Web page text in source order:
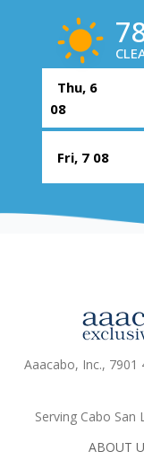
Thu, 6
08
Fri, 7 08
Aaacabo, Inc., 7901
Serving Cabo
ABOUT